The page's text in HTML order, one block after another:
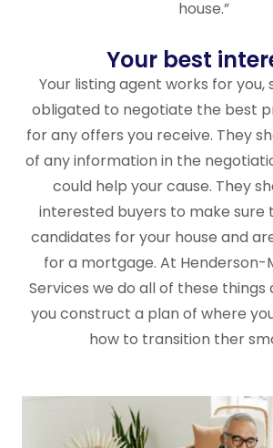
house.”
Your best
Your listing agent works for you,
obligated to negotiate the best
for any offers you receive. They
of any information in the
could help your cause. They
interested buyers to make sure
candidates for your house and
for a mortgage. At Henderson-
Services we do all of these things
you construct a plan of where
how to transition ther